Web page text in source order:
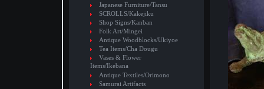
Japanese Furniture/Tansu
SCROLLS/Kakejiku
Shop Signs/Kanban
Folk Art/Mingei
Antique Woodblocks/Ukiyoe
Tea Items/Cha Dougu
Vases & Flower
Items/Ikebana
Antique Textiles/Orimono
Samurai Artifacts